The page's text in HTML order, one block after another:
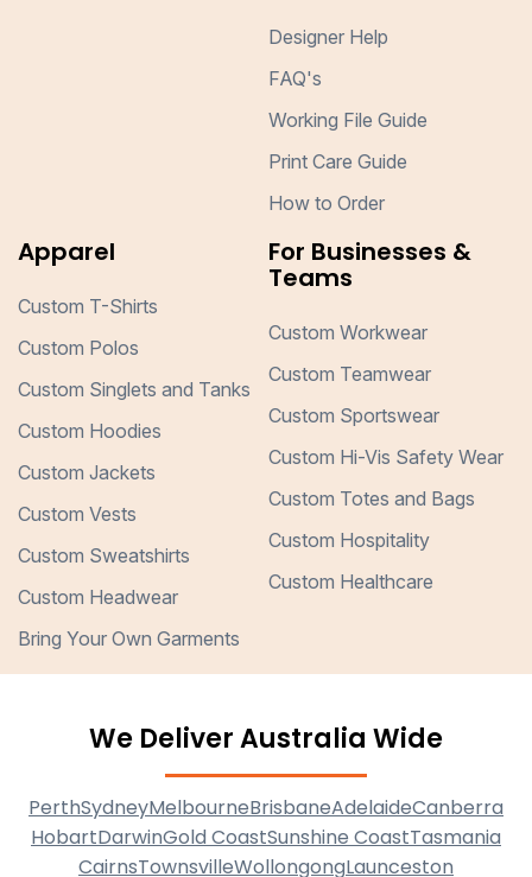
Designer Help
FAQ's
Working File Guide
Print Care Guide
How to Order
Apparel
Custom T-Shirts
Custom Polos
Custom Singlets and Tanks
Custom Hoodies
Custom Jackets
Custom Vests
Custom Sweatshirts
Custom Headwear
Bring Your Own Garments
For Businesses &
Teams
Custom Workwear
Custom Teamwear
Custom Sportswear
Custom Hi-Vis Safety Wear
Custom Totes and Bags
Custom Hospitality
Custom Healthcare
We Deliver Australia Wide
PerthSydneyMelbourneBrisbaneAdelaideCanberra
HobartDarwinGold CoastSunshine CoastTasmania
CairnsTownsvilleWollongongLaunceston